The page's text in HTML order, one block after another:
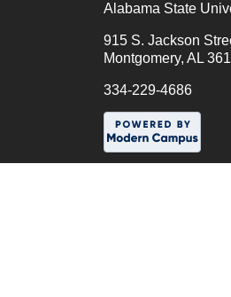
Alabama State
915 S. Jackson
Montgomery, AL
334-229-4686